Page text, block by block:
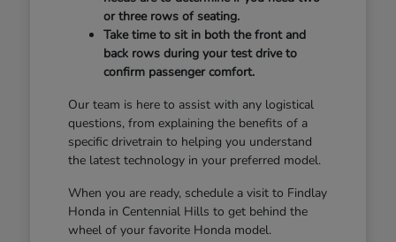
or three rows of seating.
Take time to sit in both the front and
back rows during your test drive to
confirm passenger comfort.
Our team is here to assist with any logistical
questions, from explaining the benefits of a
specific drivetrain to helping you understand
the latest technology in your preferred model.
When you are ready, schedule a visit to Findlay
Honda in Centennial Hills to get behind the
wheel of your favorite Honda model.